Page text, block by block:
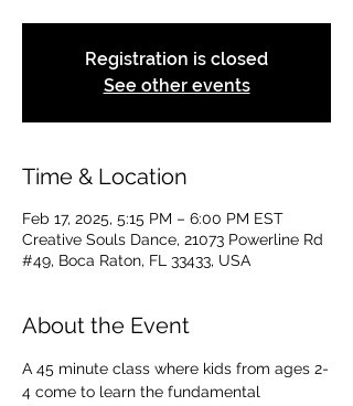
Registration is closed
See other events
Time & Location
Feb 17, 2025, 5:15 PM – 6:00 PM EST
Creative Souls Dance, 21073 Powerline Rd
#49, Boca Raton, FL 33433, USA
About the Event
A 45 minute class where kids from ages 2-
4 come to learn the fundamental